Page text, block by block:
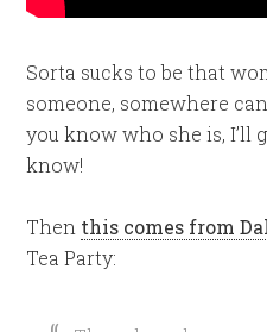
Sorta sucks to be that
someone, somewhere
you know who she is, I’ll
know!
Then this comes from
Tea Party: